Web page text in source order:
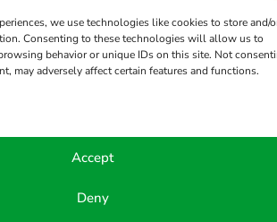
we use technologies like cookies to store and/
Consenting to these technologies will allow us to
behavior or unique IDs on this site. Not
may adversely affect certain features and functions.
Accept
Deny